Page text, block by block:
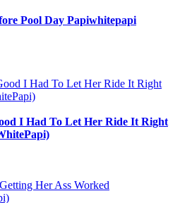
Pool Day Papiwhitepapi
I Had To Let Her Ride It Right